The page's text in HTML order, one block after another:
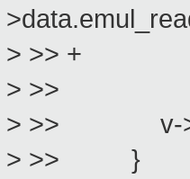
> >> + v-
> >>
> >> v-
> >> }